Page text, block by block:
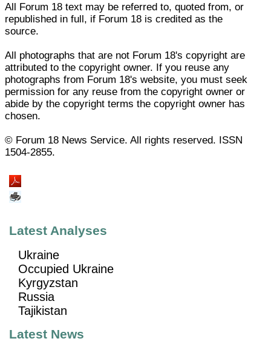
All Forum 18 text may be referred to, quoted from, or
republished in full, if Forum 18 is credited as the
source.
All photographs that are not Forum 18's copyright are
attributed to the copyright owner. If you reuse any
photographs from Forum 18's website, you must seek
permission for any reuse from the copyright owner or
abide by the copyright terms the copyright owner has
chosen.
© Forum 18 News Service. All rights reserved. ISSN
1504-2855.
Latest Analyses
Ukraine
Occupied Ukraine
Kyrgyzstan
Russia
Tajikistan
Latest News